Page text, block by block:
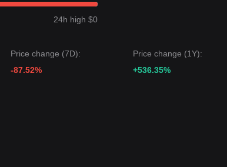
24h high $0
Price change (7D):
-87.52%
Price change (1Y):
+536.35%